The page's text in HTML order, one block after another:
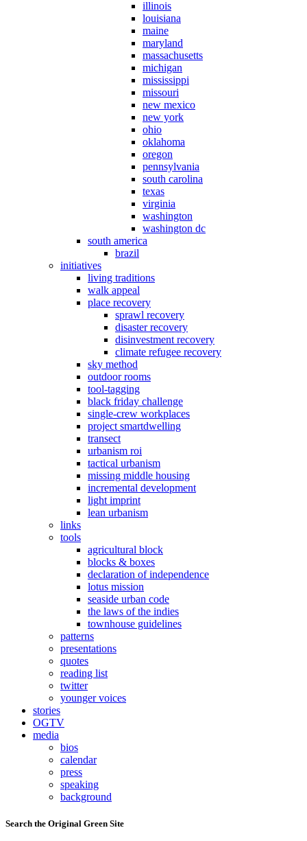
illinois
louisiana
maine
maryland
massachusetts
michigan
mississippi
missouri
new mexico
new york
ohio
oklahoma
oregon
pennsylvania
south carolina
texas
virginia
washington
washington dc
south america
brazil
initiatives
living traditions
walk appeal
place recovery
sprawl recovery
disaster recovery
disinvestment recovery
climate refugee recovery
sky method
outdoor rooms
tool-tagging
black friday challenge
single-crew workplaces
project smartdwelling
transect
urbanism roi
tactical urbanism
missing middle housing
incremental development
light imprint
lean urbanism
links
tools
agricultural block
blocks & boxes
declaration of independence
lotus mission
seaside urban code
the laws of the indies
townhouse guidelines
patterns
presentations
quotes
reading list
twitter
younger voices
stories
OGTV
media
bios
calendar
press
speaking
background
Search the Original Green Site